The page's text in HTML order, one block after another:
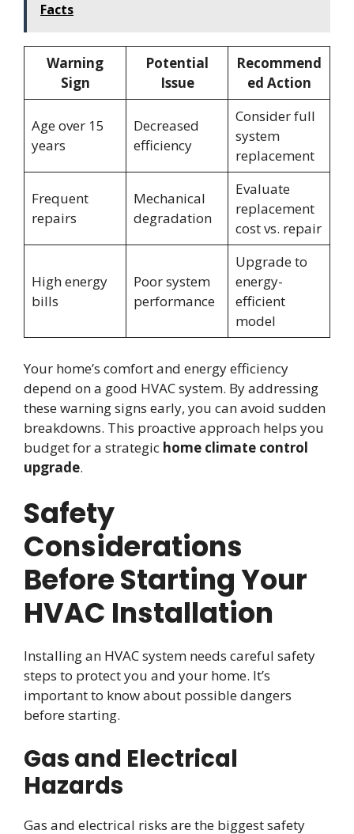
Facts
Warning
Sign
Potential
Issue
Recommend
ed Action
Age over 15
years
Decreased
efficiency
Consider full
system
replacement
Frequent
repairs
Mechanical
degradation
Evaluate
replacement
cost vs. repair
High energy
bills
Poor system
performance
Upgrade to
energy-
efficient
model
Your home’s comfort and energy efficiency
depend on a good HVAC system. By addressing
these warning signs early, you can avoid sudden
breakdowns. This proactive approach helps you
budget for a strategic home climate control
upgrade.
Safety
Considerations
Before Starting Your
HVAC Installation
Installing an HVAC system needs careful safety
steps to protect you and your home. It’s
important to know about possible dangers
before starting.
Gas and Electrical
Hazards
Gas and electrical risks are the biggest safety